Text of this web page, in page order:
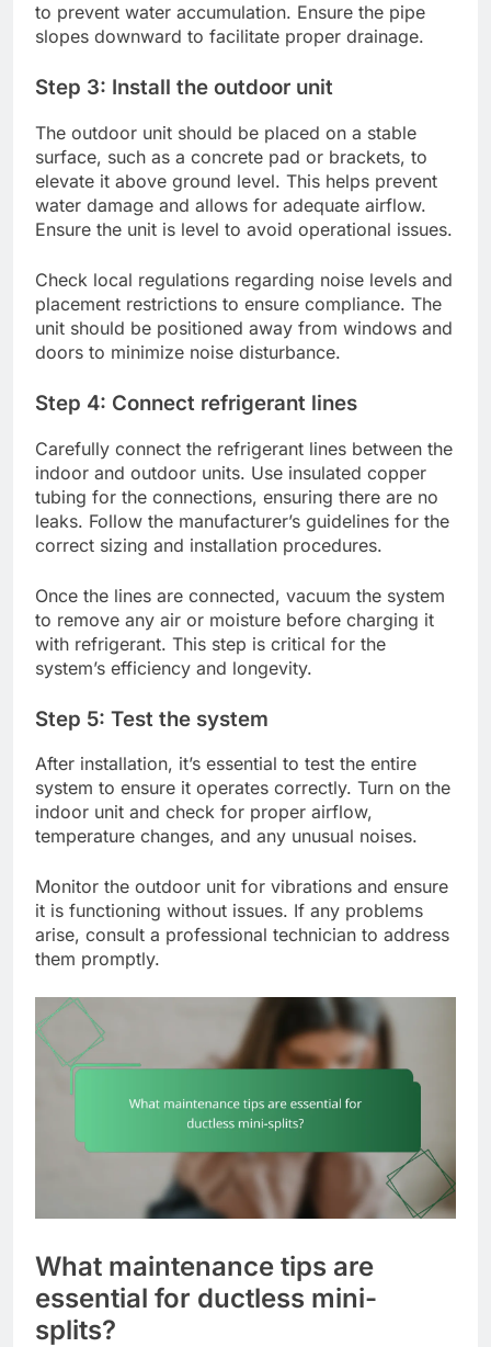
to prevent water accumulation. Ensure the pipe
slopes downward to facilitate proper drainage.
Step 3: Install the outdoor unit
The outdoor unit should be placed on a stable
surface, such as a concrete pad or brackets, to
elevate it above ground level. This helps prevent
water damage and allows for adequate airflow.
Ensure the unit is level to avoid operational issues.
Check local regulations regarding noise levels and
placement restrictions to ensure compliance. The
unit should be positioned away from windows and
doors to minimize noise disturbance.
Step 4: Connect refrigerant lines
Carefully connect the refrigerant lines between the
indoor and outdoor units. Use insulated copper
tubing for the connections, ensuring there are no
leaks. Follow the manufacturer’s guidelines for the
correct sizing and installation procedures.
Once the lines are connected, vacuum the system
to remove any air or moisture before charging it
with refrigerant. This step is critical for the
system’s efficiency and longevity.
Step 5: Test the system
After installation, it’s essential to test the entire
system to ensure it operates correctly. Turn on the
indoor unit and check for proper airflow,
temperature changes, and any unusual noises.
Monitor the outdoor unit for vibrations and ensure
it is functioning without issues. If any problems
arise, consult a professional technician to address
them promptly.
What maintenance tips are
essential for ductless mini-
splits?